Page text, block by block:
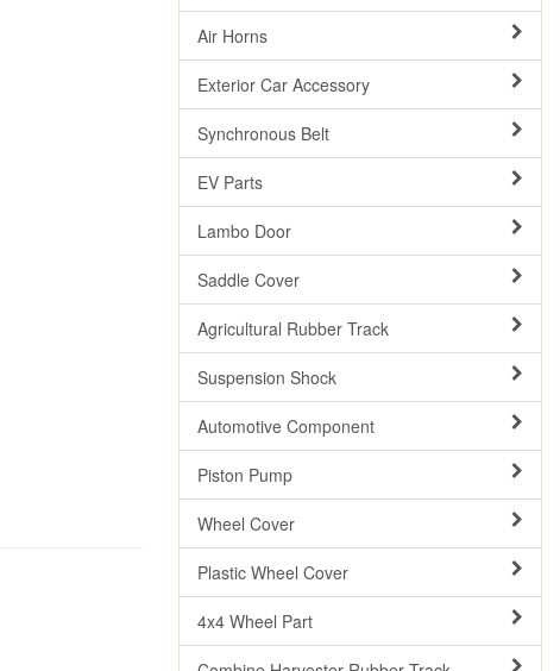
Air Horns
Exterior Car Accessory
Synchronous Belt
EV Parts
Lambo Door
Saddle Cover
Agricultural Rubber Track
Suspension Shock
Automotive Component
Piston Pump
Wheel Cover
Plastic Wheel Cover
4x4 Wheel Part